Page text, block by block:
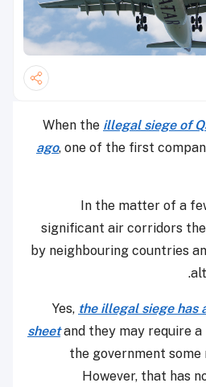
When the illegal siege of
ago, one of the first
In the matter of a
significant air corridors
by neighbouring countries
Yes, the illegal siege has
sheetand they may require
the government some
However, that has